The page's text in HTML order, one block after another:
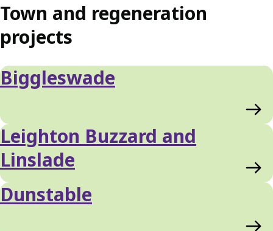
Town and regeneration
projects
Biggleswade
Leighton Buzzard and
Linslade
Dunstable